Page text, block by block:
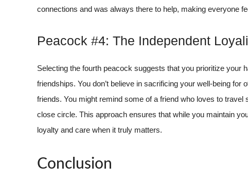
connections and was always there to help, making everyone
Peacock #4: The Independent
Selecting the fourth peacock suggests that you prioritize your
friendships. You don’t believe in sacrificing your well-being
friends. You might remind some of a friend who loves to
close circle. This approach ensures that while you maintain
loyalty and care when it truly matters.
Conclusion